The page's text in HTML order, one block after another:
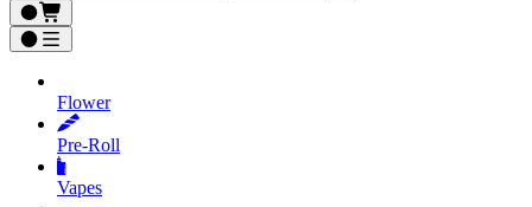
Flower
Pre‑Roll
Vapes